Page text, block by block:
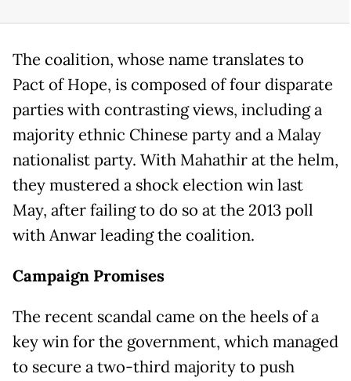
The coalition, whose name translates to
Pact of Hope, is composed of four disparate
parties with contrasting views, including a
majority ethnic Chinese party and a Malay
nationalist party. With Mahathir at the helm,
they mustered a shock election win last
May, after failing to do so at the 2013 poll
with Anwar leading the coalition.
Campaign Promises
The recent scandal came on the heels of a
key win for the government, which managed
to secure a two-third majority to push